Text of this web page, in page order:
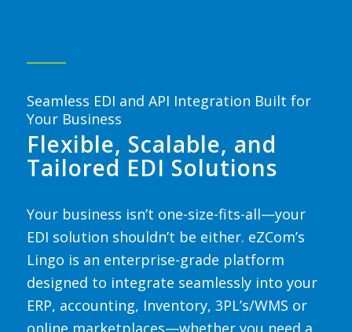
Seamless EDI and API Integration Built for
Your Business
Flexible, Scalable, and
Tailored EDI Solutions
Your business isn’t one-size-fits-all—your
EDI solution shouldn’t be either. eZCom’s
Lingo is an enterprise-grade platform
designed to integrate seamlessly into your
ERP, accounting, Inventory, 3PL’s/WMS or